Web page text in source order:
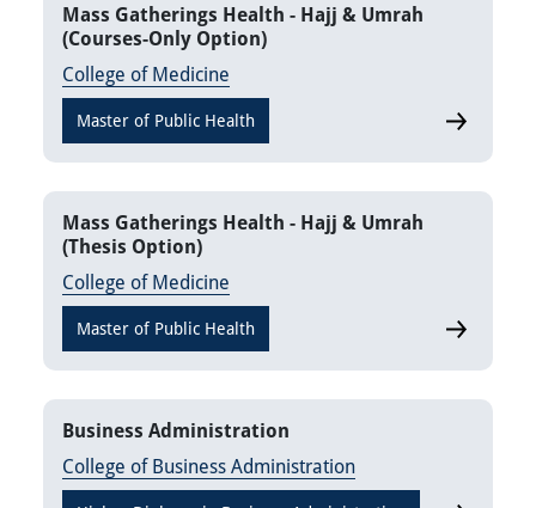
Mass Gatherings Health - Hajj & Umrah
(Courses-Only Option)
College of Medicine
Master of Public Health Mass
Mass Gatherings Health - Hajj & Umrah
(Thesis Option)
College of Medicine
Master of Public Health Mass
Business Administration
College of Business Administration